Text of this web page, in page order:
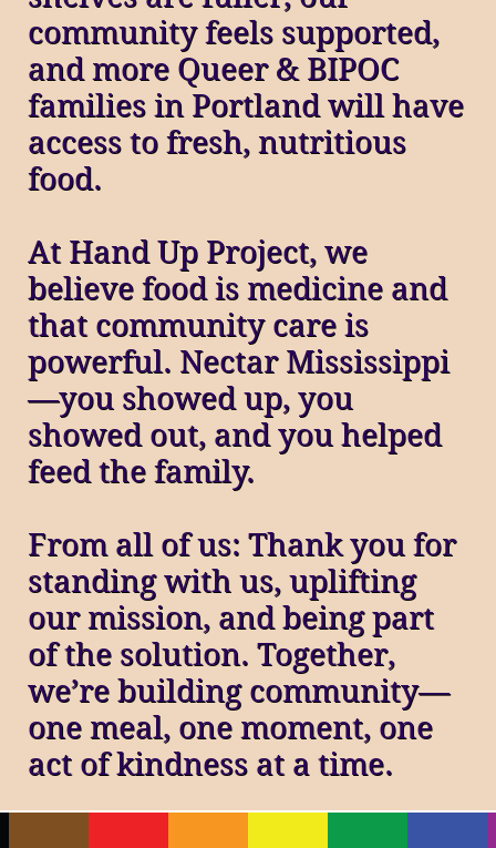
community feels supported,
and more Queer & BIPOC
families in Portland will have
access to fresh, nutritious
food.
At Hand Up Project, we
believe food is medicine and
that community care is
powerful. Nectar Mississippi
—you showed up, you
showed out, and you helped
feed the family.
From all of us: Thank you for
standing with us, uplifting
our mission, and being part
of the solution. Together,
we’re building community—
one meal, one moment, one
act of kindness at a time.